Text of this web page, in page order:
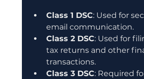
Class 1 DSC: Used for
email communication.
Class 2 DSC: Used for
tax returns and other
transactions.
Class 3 DSC: Required